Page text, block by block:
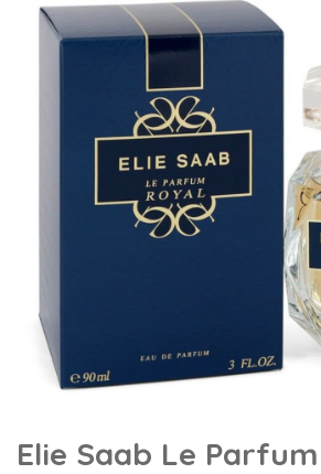
Elie Saab Le